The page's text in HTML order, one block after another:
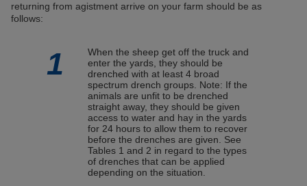
returning from agistment arrive on your farm should be as
follows:
1
When the sheep get off the truck and
enter the yards, they should be
drenched with at least 4 broad
spectrum drench groups. Note: If the
animals are unfit to be drenched
straight away, they should be given
access to water and hay in the yards
for 24 hours to allow them to recover
before the drenches are given. See
Tables 1 and 2 in regard to the types
of drenches that can be applied
depending on the situation.